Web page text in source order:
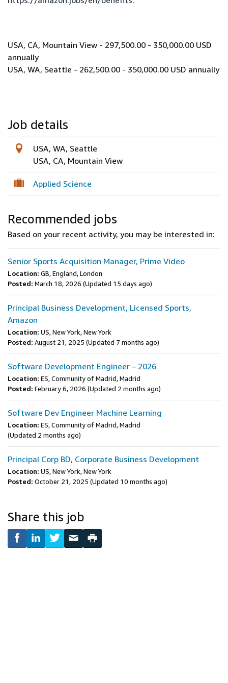
USA, CA, Mountain View - 297,500.00 - 350,000.00 USD
annually
USA, WA, Seattle - 262,500.00 - 350,000.00 USD annually
Job details
USA, WA, Seattle
USA, CA, Mountain View
Applied Science
Recommended jobs
Based on your recent activity, you may be interested in:
Senior Sports Acquisition Manager, Prime Video
Location: GB, England, London
Posted: March 18, 2026 (Updated 15 days ago)
Principal Business Development, Licensed Sports,
Amazon
Location: US, New York, New York
Posted: August 21, 2025 (Updated 7 months ago)
Software Development Engineer – 2026
Location: ES, Community of Madrid, Madrid
Posted: February 6, 2026 (Updated 2 months ago)
Software Dev Engineer Machine Learning
Location: ES, Community of Madrid, Madrid
(Updated 2 months ago)
Principal Corp BD, Corporate Business Development
Location: US, New York, New York
Posted: October 21, 2025 (Updated 10 months ago)
Share this job